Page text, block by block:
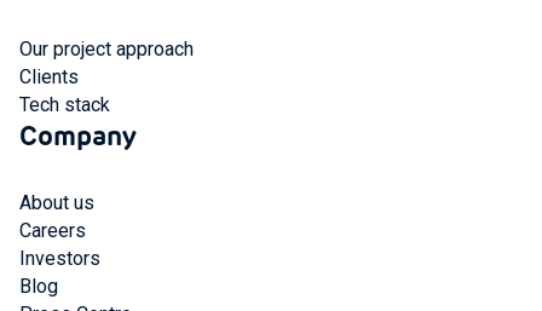
Our project approach
Clients
Tech stack
Company
About us
Careers
Investors
Blog